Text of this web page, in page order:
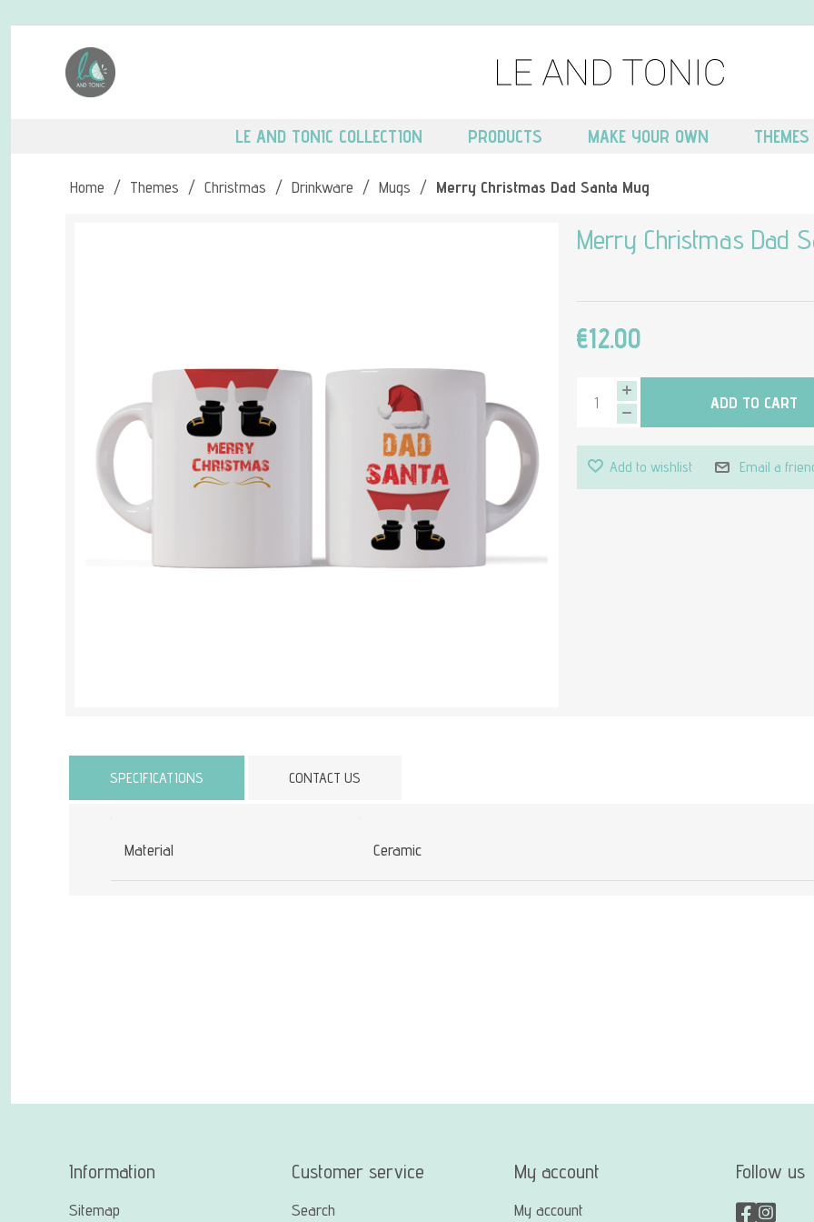
LE AND TONIC COLLECTION PRODUCTS MAKE YOUR OWN THEMES
Home / Themes / Christmas / Drinkware / Mugs / Merry Christmas Dad Santa Mug
Merry Christmas Dad
€12.00
ADD TO CART
Add to wishlist Email a
SPECIFICATIONS CONTACT US
Attribute name
Material Ceramic
Information
Sitemap
Customer service
Search
My account
My account
Follow us